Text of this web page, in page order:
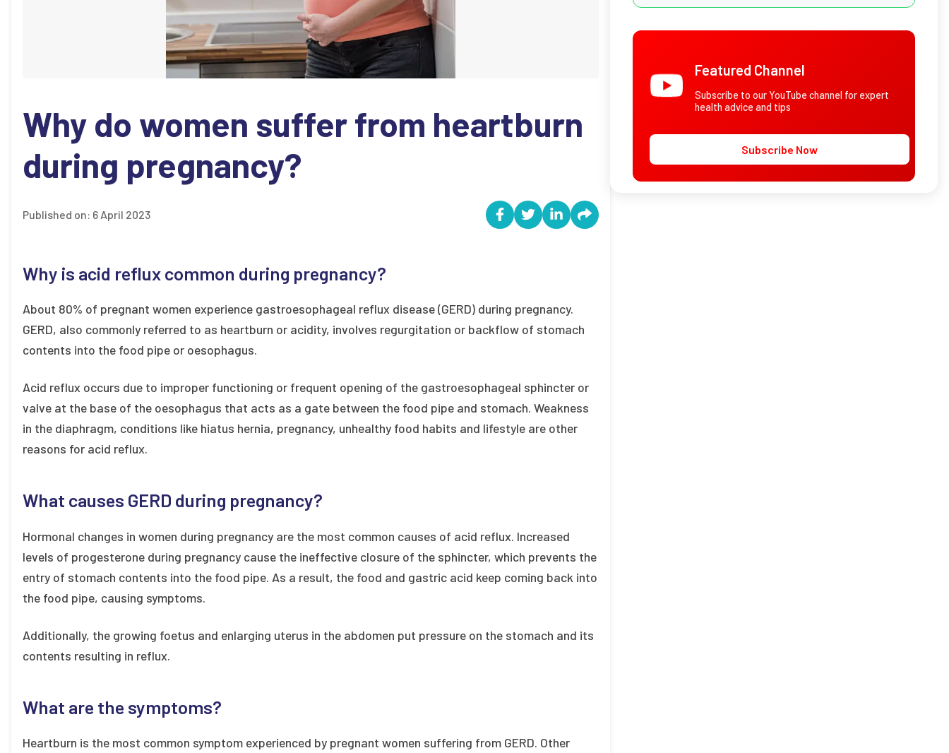
Why do women suffer from heartburn
during pregnancy?
Published on: 6 April 2023
Why is acid reflux common during pregnancy?
About 80% of pregnant women experience gastroesophageal reflux disease (GERD) during pregnancy.
GERD, also commonly referred to as heartburn or acidity, involves regurgitation or backflow of stomach
contents into the food pipe or oesophagus.
Acid reflux occurs due to improper functioning or frequent opening of the gastroesophageal sphincter or
valve at the base of the oesophagus that acts as a gate between the food pipe and stomach. Weakness
in the diaphragm, conditions like hiatus hernia, pregnancy, unhealthy food habits and lifestyle are other
reasons for acid reflux.
What causes GERD during pregnancy?
Hormonal changes in women during pregnancy are the most common causes of acid reflux. Increased
levels of progesterone during pregnancy cause the ineffective closure of the sphincter, which prevents the
entry of stomach contents into the food pipe. As a result, the food and gastric acid keep coming back into
the food pipe, causing symptoms.
Additionally, the growing foetus and enlarging uterus in the abdomen put pressure on the stomach and its
contents resulting in reflux.
What are the symptoms?
Heartburn is the most common symptom experienced by pregnant women suffering from GERD. Other
Featured Channel
Subscribe to our YouTube channel for expert
health advice and tips
Subscribe Now